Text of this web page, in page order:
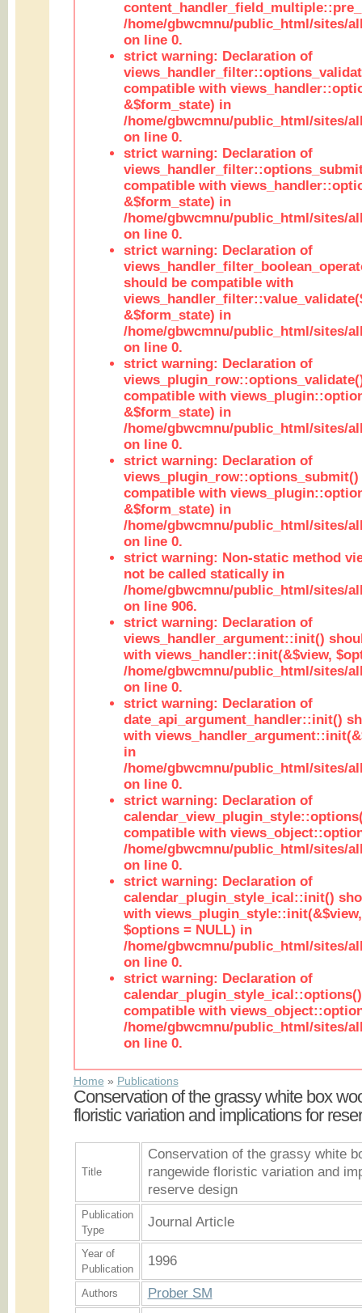
/home/gbwcmnu/public_html/sites/
on line 0.
strict warning: Declaration of
compatible with
&$form_state) in
/home/gbwcmnu/public_html/sites/
on line 0.
strict warning: Declaration of
compatible with
&$form_state) in
/home/gbwcmnu/public_html/sites/
on line 0.
strict warning: Declaration of
should be compatible with
&$form_state) in
/home/gbwcmnu/public_html/sites/
on line 0.
strict warning: Declaration of
compatible with
&$form_state) in
/home/gbwcmnu/public_html/sites/
on line 0.
strict warning: Declaration of
views_plugin_row::options_submit()
compatible with
&$form_state) in
/home/gbwcmnu/public_html/sites/
on line 0.
strict warning: Non-static method
not be called statically in
/home/gbwcmnu/public_html/sites/
on line 906.
strict warning: Declaration of
views_handler_argument::init()
with views_handler::init(&$view,
/home/gbwcmnu/public_html/sites/
on line 0.
strict warning: Declaration of
date_api_argument_handler::init()
with
in
/home/gbwcmnu/public_html/sites/
on line 0.
strict warning: Declaration of
compatible with
/home/gbwcmnu/public_html/sites/
on line 0.
strict warning: Declaration of
calendar_plugin_style_ical::init()
with
$options = NULL) in
/home/gbwcmnu/public_html/sites/
on line 0.
strict warning: Declaration of
compatible with
/home/gbwcmnu/public_html/sites/
on line 0.
Home » Publications
Conservation of the grassy white box
floristic variation and implications for
Title
Conservation of the grassy white
rangewide floristic variation and
reserve design
Publication
Type
Journal Article
Year of
Publication
1996
Authors Prober SM